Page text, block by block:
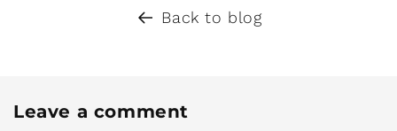
Back to blog
Leave a comment